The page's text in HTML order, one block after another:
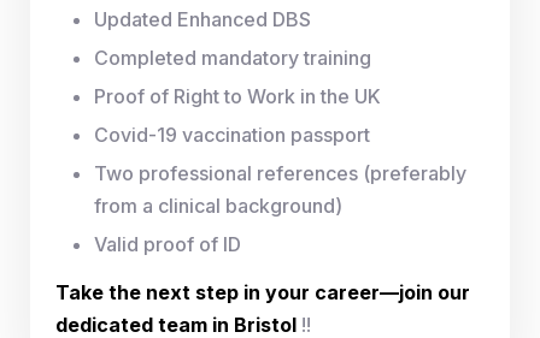
Updated Enhanced DBS
Completed mandatory training
Proof of Right to Work in the UK
Covid-19 vaccination passport
Two professional references (preferably
from a clinical background)
Valid proof of ID
Take the next step in your career—join our
dedicated team in Bristol !!